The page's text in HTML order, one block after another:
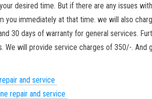
desired time. But if there are any issues
you immediately at that time. we will also
30 days of warranty for general services.
We will provide service charges of 350/-. And
and service
repair and service